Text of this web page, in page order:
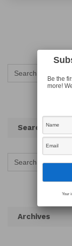
Search
for:
Search
Search
for:
Archives
Be the
more!
Your